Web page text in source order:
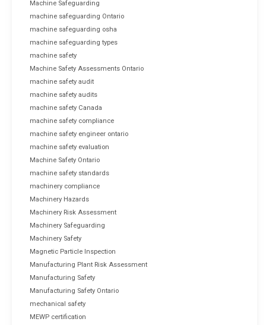
Machine Safeguarding
machine safeguarding Ontario
machine safeguarding osha
machine safeguarding types
machine safety
Machine Safety Assessments Ontario
machine safety audit
machine safety audits
machine safety Canada
machine safety compliance
machine safety engineer ontario
machine safety evaluation
Machine Safety Ontario
machine safety standards
machinery compliance
Machinery Hazards
Machinery Risk Assessment
Machinery Safeguarding
Machinery Safety
Magnetic Particle Inspection
Manufacturing Plant Risk Assessment
Manufacturing Safety
Manufacturing Safety Ontario
mechanical safety
MEWP certification